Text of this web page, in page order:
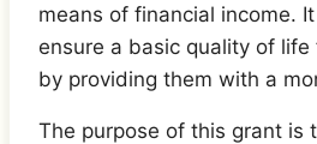
means of financial income.
ensure a basic quality of
by providing them with a
The purpose of this grant is